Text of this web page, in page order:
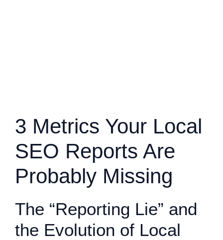
3 Metrics Your Local
SEO Reports Are
Probably Missing
The “Reporting Lie” and
the Evolution of Local